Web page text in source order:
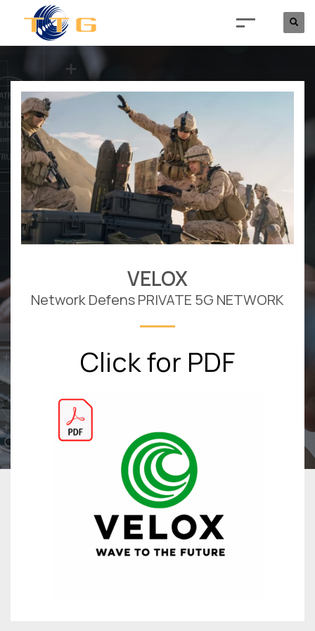
VELOX
Network Defens PRIVATE 5G NETWORK
Click for PDF